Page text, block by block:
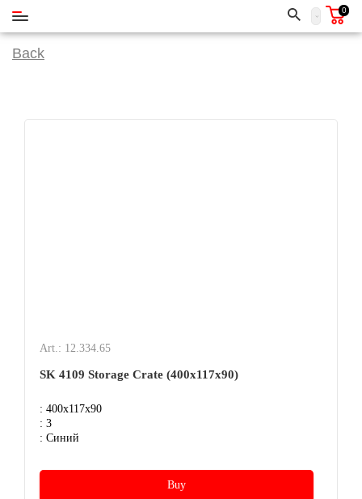
0
Back
Art.: 12.334.65
SK 4109 Storage Crate (400х117х90)
: 400x117x90
: 3
: Синий
Buy